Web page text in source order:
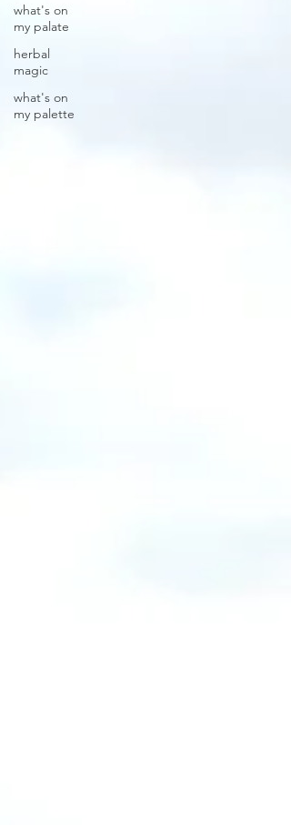
what's on
my palate
herbal
magic
what's on
my palette